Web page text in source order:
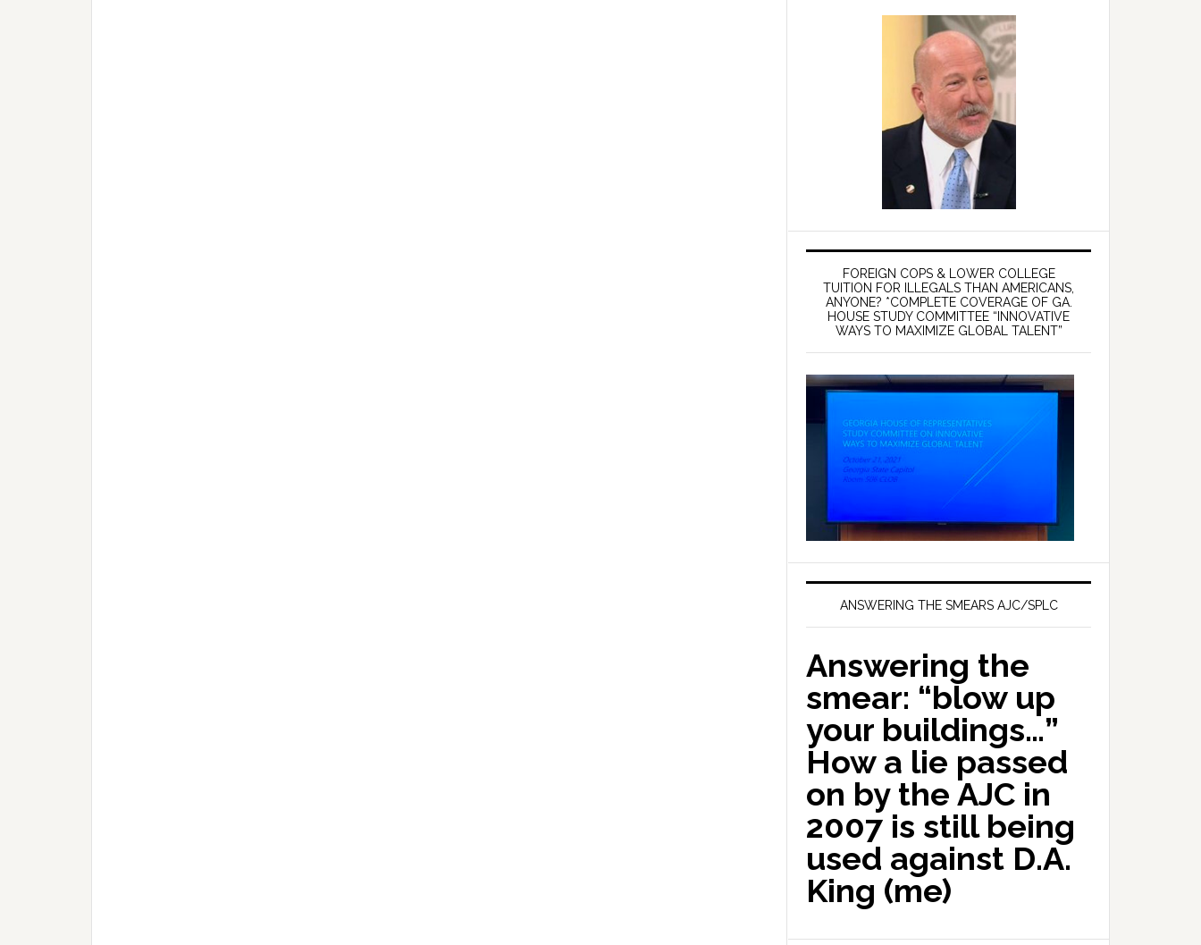
FOREIGN COPS & LOWER COLLEGE
TUITION FOR ILLEGALS THAN AMERICANS,
ANYONE? *COMPLETE COVERAGE OF GA.
HOUSE STUDY COMMITTEE “INNOVATIVE
WAYS TO MAXIMIZE GLOBAL TALENT”
ANSWERING THE SMEARS AJC/SPLC
Answering the
smear: “blow up
your buildings…”
How a lie passed
on by the AJC in
2007 is still being
used against D.A.
King (me)